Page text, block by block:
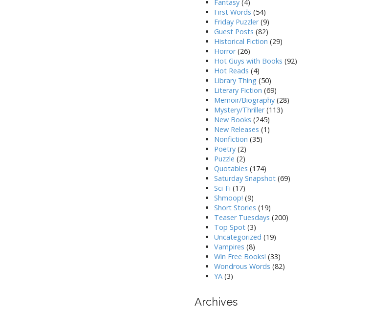
Fantasy(4)
First Words (54)
Friday Puzzler(9)
Guest Posts (82)
Historical Fiction (29)
Horror(26)
Hot Guys with Books (92)
Hot Reads (4)
Library Thing (50)
Literary Fiction (69)
Memoir/Biography(28)
Mystery/Thriller(113)
New Books (245)
New Releases (1)
Nonfiction (35)
Poetry(2)
Puzzle (2)
Quotables (174)
Saturday Snapshot(69)
Sci-Fi (17)
Shmoop! (9)
Short Stories (19)
Teaser Tuesdays (200)
Top Spot(3)
Uncategorized (19)
Vampires (8)
Win Free Books! (33)
Wondrous Words (82)
YA(3)
Archives